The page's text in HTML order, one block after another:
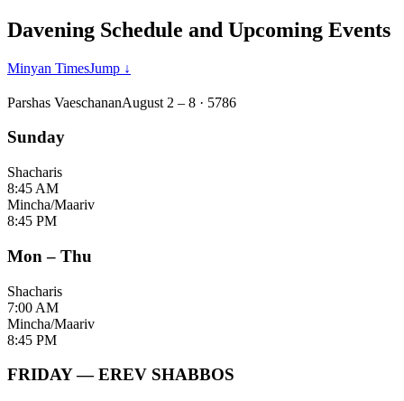
Davening Schedule and Upcoming Events
Minyan TimesJump ↓
Parshas VaeschananAugust 2 – 8 · 5786
Sunday
Shacharis
8:45 AM
Mincha/Maariv
8:45 PM
Mon – Thu
Shacharis
7:00 AM
Mincha/Maariv
8:45 PM
FRIDAY — EREV SHABBOS